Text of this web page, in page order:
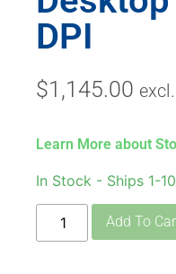
DPI
$1,145.00
Learn More about
In Stock - Ships 1-
Add To